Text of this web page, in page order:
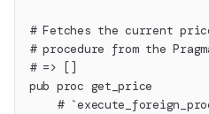
# Fetches the current
# procedure from the
# => []
pub proc get_price
#